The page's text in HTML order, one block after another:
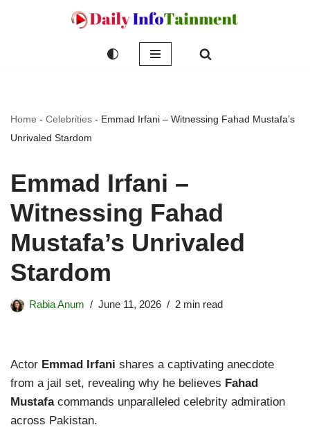
Home - Celebrities - Emmad Irfani – Witnessing Fahad Mustafa’s
Unrivaled Stardom
Emmad Irfani –
Witnessing Fahad
Mustafa’s Unrivaled
Stardom
Rabia Anum June 11, 2026 2 min read
Actor Emmad Irfani shares a captivating anecdote
from a jail set, revealing why he believes Fahad
Mustafacommands unparalleled celebrity admiration
across Pakistan.